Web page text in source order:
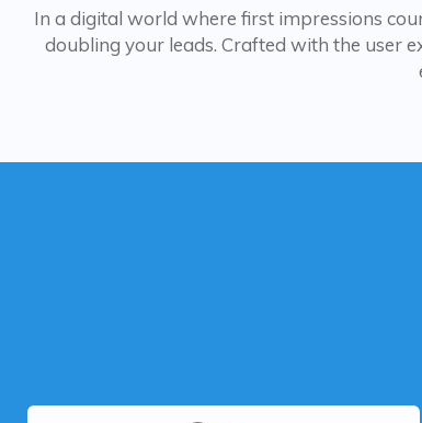
In a digital world where first impressions
doubling your leads. Crafted with the user